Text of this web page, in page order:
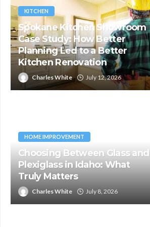
KITCHEN
Spokane Kitchen Showroom
Case Study: How Better
Planning Led to a Better
Kitchen Renovation
Charles White July 12, 2026
HOME IMPROVEMENT
Choosing Between Glass and
Plexiglass in Idaho: What
Truly Matters
Charles White July 8, 2026